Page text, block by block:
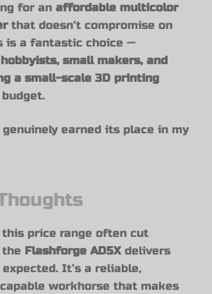
for an affordable multicolor
that doesn’t compromise on
is a fantastic choice —
hobbyists, small makers, and
a small-scale 3D printing
earned its place in my
price range often cut
Flashforge AD5Xdelivers
It’s a reliable,
workhorse that makes